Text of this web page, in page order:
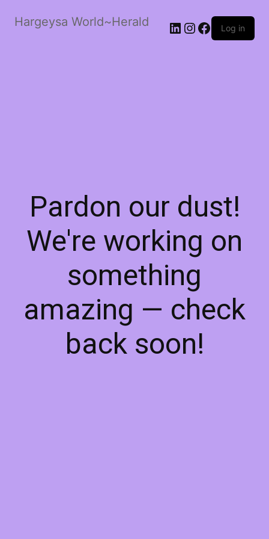
Hargeysa World~Herald LinkedIn
Instagram
Facebook
Log in
Pardon our dust!
We're working on
something
amazing — check
back soon!